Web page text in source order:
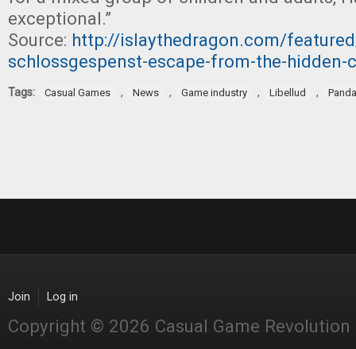
exceptional.”
Source: http://islaythedragon.com/
schlossgespenst-escape-from-the-hidden-
Tags: Casual Games , News , Game industry , Libellud ,
Join Log in
Copyright © 2026 Casual Game Revolution